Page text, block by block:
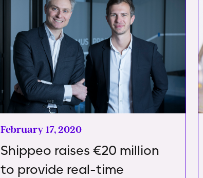
February 17, 2020
Shippeo raises €20 million
to provide real-time